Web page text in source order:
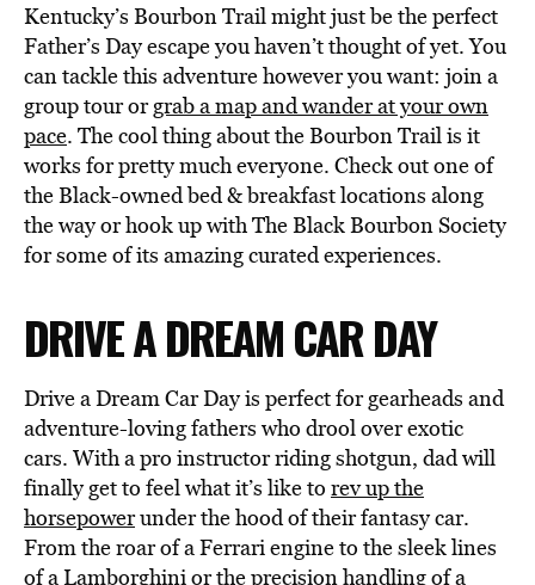
Kentucky’s Bourbon Trail might just be the perfect
Father’s Day escape you haven’t thought of yet. You
can tackle this adventure however you want: join a
group tour orgrab a map and wander at your own
pace. The cool thing about the Bourbon Trail is it
works for pretty much everyone. Check out one of
the Black-owned bed & breakfast locations along
the way or hook up with The Black Bourbon Society
for some of its amazing curated experiences.
DRIVE A DREAM CAR DAY
Drive a Dream Car Day is perfect for gearheads and
adventure-loving fathers who drool over exotic
cars. With a pro instructor riding shotgun, dad will
finally get to feel what it’s like to rev up the
horsepowerunder the hood of their fantasy car.
From the roar of a Ferrari engine to the sleek lines
of a Lamborghini or the precision handling of a